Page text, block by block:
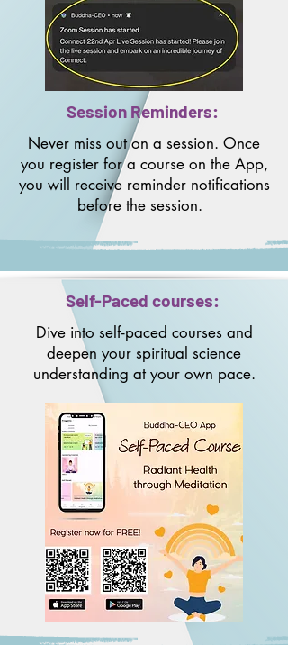
Session Reminders:
Never miss out on a session. Once
you register for a course on the App,
you will receive reminder notifications
before the session.
Self-Paced courses:
Dive into self-paced courses and
deepen your spiritual science
understanding at your own pace.